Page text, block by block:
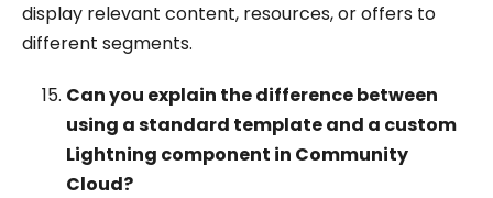
display relevant content, resources, or offers to
different segments.
Can you explain the difference between
using a standard template and a custom
Lightning component in Community
Cloud?